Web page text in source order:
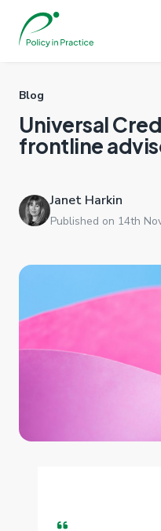
Blog
Universal
frontline
Janet Harkin
Published on 14th